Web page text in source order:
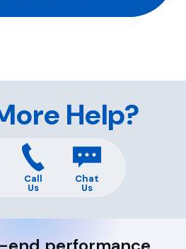
Help?
Call
Us
Chat
Us